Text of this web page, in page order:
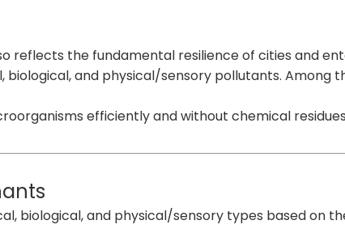
reflects the fundamental resilience of cities and
and physical/sensory pollutants. Among
efficiently and without chemical
biological, and physical/sensory types based on